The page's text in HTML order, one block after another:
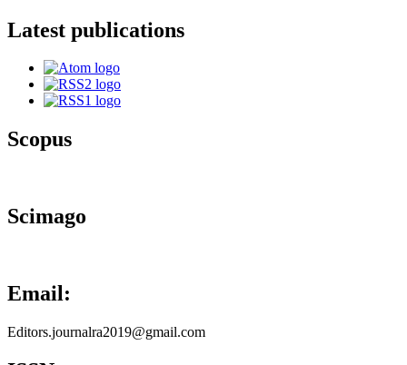
Latest publications
Scopus
Scimago
Email:
Editors.journalra2019@gmail.com